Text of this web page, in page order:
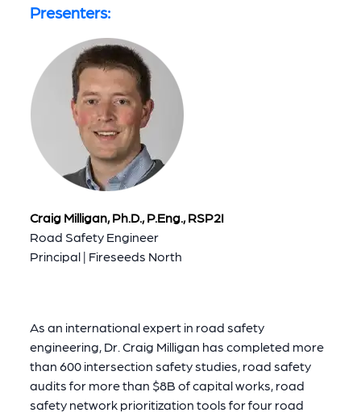
Presenters:
Craig Milligan, Ph.D., P.Eng., RSP2I
Road Safety Engineer
Principal | Fireseeds North
As an international expert in road safety
engineering, Dr. Craig Milligan has completed more
than 600 intersection safety studies, road safety
audits for more than $8B of capital works, road
safety network prioritization tools for four road